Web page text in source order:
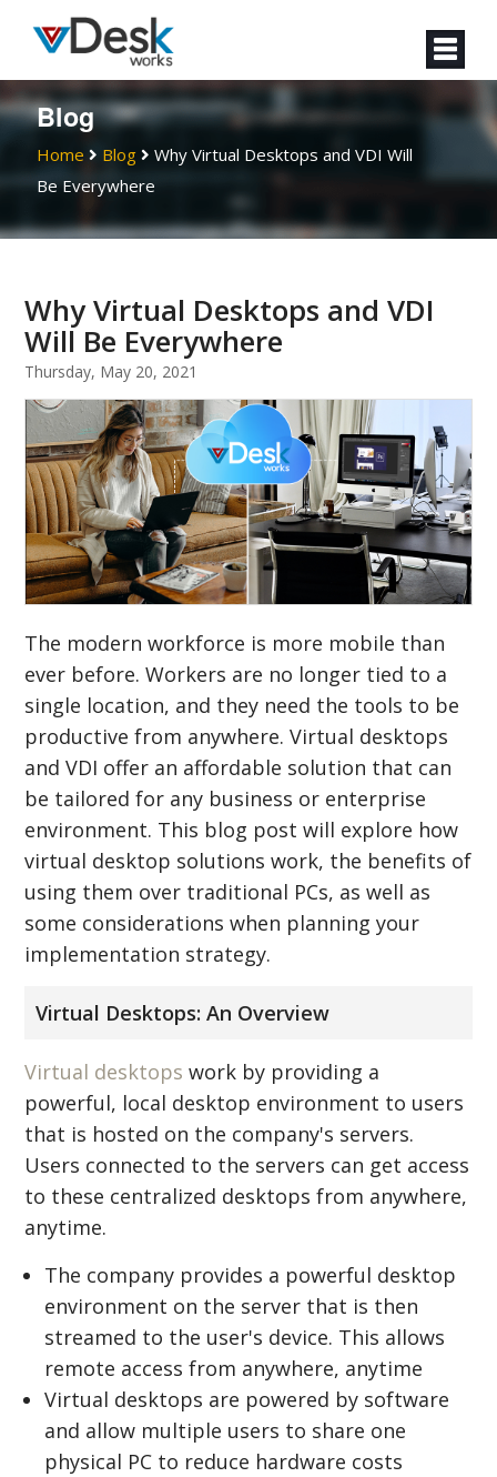
Blog
Home Blog
Why Virtual Desktops and VDI Will
Be Everywhere
Why Virtual Desktops and VDI
Will Be Everywhere
Thursday, May 20, 2021
The modern workforce is more mobile than
ever before. Workers are no longer tied to a
single location, and they need the tools to be
productive from anywhere. Virtual desktops
and VDI offer an affordable solution that can
be tailored for any business or enterprise
environment. This blog post will explore how
virtual desktop solutions work, the benefits of
using them over traditional PCs, as well as
some considerations when planning your
implementation strategy.
Virtual Desktops: An Overview
Virtual desktops work by providing a
powerful, local desktop environment to users
that is hosted on the company's servers.
Users connected to the servers can get access
to these centralized desktops from anywhere,
anytime.
The company provides a powerful desktop
environment on the server that is then
streamed to the user's device. This allows
remote access from anywhere, anytime
Virtual desktops are powered by software
and allow multiple users to share one
physical PC to reduce hardware costs